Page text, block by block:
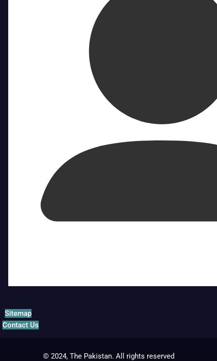
Sitemap
Contact Us
© 2024, The Pakistan. All rights reserved